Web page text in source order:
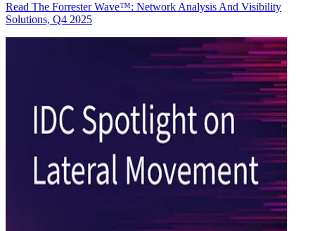
Read The Forrester Wave™: Network Analysis And Visibility
Solutions, Q4 2025